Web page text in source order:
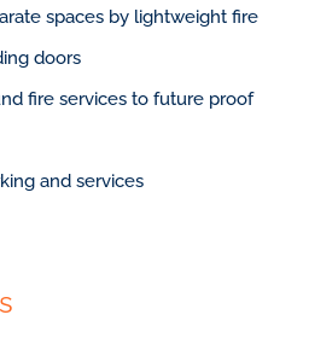
spaces by lightweight fire
doors
fire services to future proof
and services